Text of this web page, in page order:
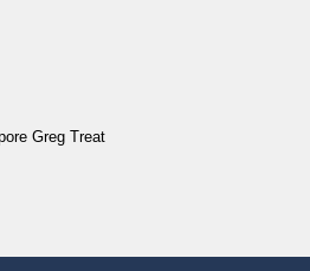
Greg Treat